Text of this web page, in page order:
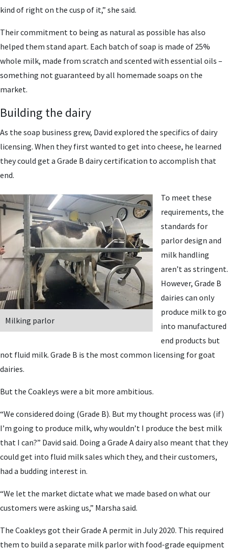
kind of right on the cusp of it,” she said.
Their commitment to being as natural as possible has also
helped them stand apart. Each batch of soap is made of 25%
whole milk, made from scratch and scented with essential oils –
something not guaranteed by all homemade soaps on the
market.
Building the dairy
As the soap business grew, David explored the specifics of dairy
licensing. When they first wanted to get into cheese, he learned
they could get a Grade B dairy certification to accomplish that
end.
Milking parlor
To meet these
requirements, the
standards for
parlor design and
milk handling
aren’t as stringent.
However, Grade B
dairies can only
produce milk to go
into manufactured
end products but
not fluid milk. Grade B is the most common licensing for goat
dairies.
But the Coakleys were a bit more ambitious.
“We considered doing (Grade B). But my thought process was (if)
I’m going to produce milk, why wouldn’t I produce the best milk
that I can?” David said. Doing a Grade A dairy also meant that they
could get into fluid milk sales which they, and their customers,
had a budding interest in.
“We let the market dictate what we made based on what our
customers were asking us,” Marsha said.
The Coakleys got their Grade A permit in July 2020. This required
them to build a separate milk parlor with food-grade equipment